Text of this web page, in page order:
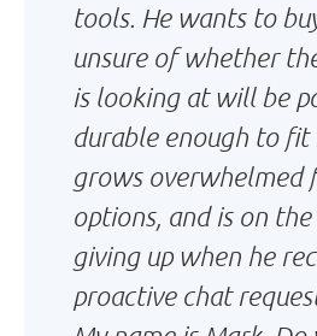
tools. He wants to
unsure of whether
is looking at will be
durable enough to fit
grows overwhelmed
options, and is on
giving up when he
proactive chat